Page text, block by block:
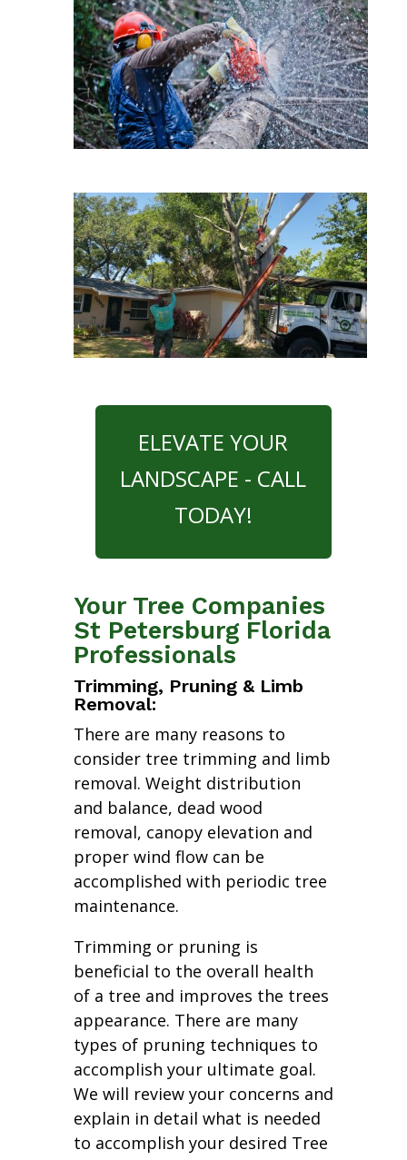
ELEVATE YOUR
LANDSCAPE - CALL
TODAY!
Your Tree Companies
St Petersburg Florida
Professionals
Trimming, Pruning & Limb
Removal:
There are many reasons to
consider tree trimming and limb
removal. Weight distribution
and balance, dead wood
removal, canopy elevation and
proper wind flow can be
accomplished with periodic tree
maintenance.
Trimming or pruning is
beneficial to the overall health
of a tree and improves the trees
appearance. There are many
types of pruning techniques to
accomplish your ultimate goal.
We will review your concerns and
explain in detail what is needed
to accomplish your desired Tree